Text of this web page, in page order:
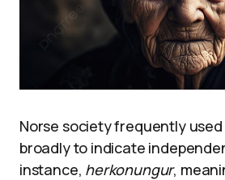
Norse society frequently
broadly to indicate
instance, herkonungur,